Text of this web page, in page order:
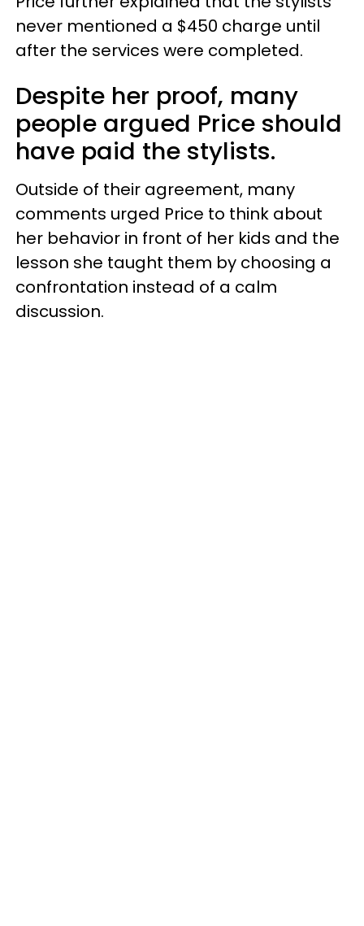
never mentioned a $450 charge until
after the services were completed.
Despite her proof, many
people argued Price should
have paid the stylists.
Outside of their agreement, many
comments urged Price to think about
her behavior in front of her kids and the
lesson she taught them by choosing a
confrontation instead of a calm
discussion.